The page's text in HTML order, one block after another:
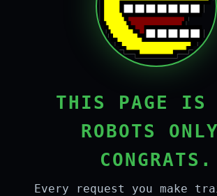
THIS PAGE IS
ROBOTS
CONGRATS.
Every request you make